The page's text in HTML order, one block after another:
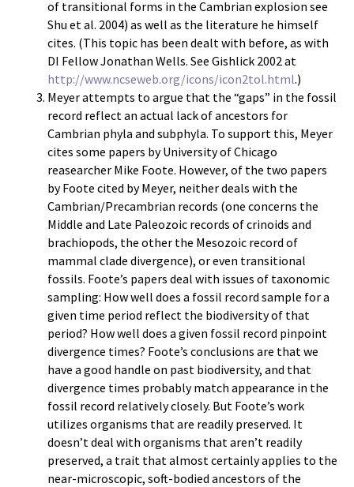
of transitional forms in the Cambrian explosion see
Shu et al. 2004) as well as the literature he himself
cites. (This topic has been dealt with before, as with
DI Fellow Jonathan Wells. See Gishlick 2002 at
http://www.ncseweb.org/icons/icon2tol.html.)
Meyer attempts to argue that the “gaps” in the fossil
record reflect an actual lack of ancestors for
Cambrian phyla and subphyla. To support this, Meyer
cites some papers by University of Chicago
reasearcher Mike Foote. However, of the two papers
by Foote cited by Meyer, neither deals with the
Cambrian/Precambrian records (one concerns the
Middle and Late Paleozoic records of crinoids and
brachiopods, the other the Mesozoic record of
mammal clade divergence), or even transitional
fossils. Foote’s papers deal with issues of taxonomic
sampling: How well does a fossil record sample for a
given time period reflect the biodiversity of that
period? How well does a given fossil record pinpoint
divergence times? Foote’s conclusions are that we
have a good handle on past biodiversity, and that
divergence times probably match appearance in the
fossil record relatively closely. But Foote’s work
utilizes organisms that are readily preserved. It
doesn’t deal with organisms that aren’t readily
preserved, a trait that almost certainly applies to the
near-microscopic, soft-bodied ancestors of the